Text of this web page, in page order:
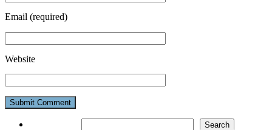
Email (required)
Website
Search